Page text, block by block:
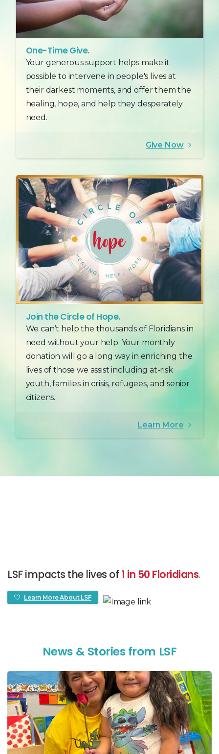
One-Time Give.
Your generous support helps make it
possible to intervene in people's lives at
their darkest moments, and offer them the
healing, hope, and help they desperately
need.
Give Now
Join the Circle of Hope.
We can’t help the thousands of Floridians in
need without your help. Your monthly
donation will go a long way in enriching the
lives of those we assist including at-risk
youth, families in crisis, refugees, and senior
citizens.
Learn More
LSF impacts the lives of 1 in 50 Floridians.
Learn More About LSF
News & Stories from LSF